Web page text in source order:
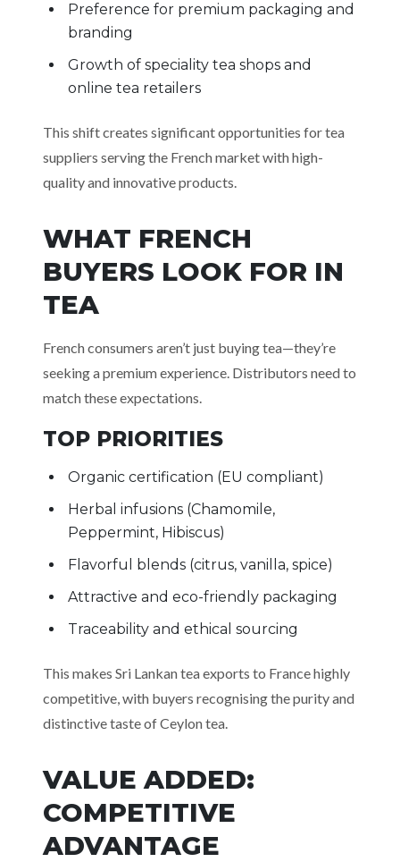
Preference for premium packaging and
branding
Growth of speciality tea shops and
online tea retailers
This shift creates significant opportunities for tea
suppliers serving the French market with high-
quality and innovative products.
WHAT FRENCH
BUYERS LOOK FOR IN
TEA
French consumers aren’t just buying tea—they’re
seeking a premium experience. Distributors need to
match these expectations.
TOP PRIORITIES
Organic certification (EU compliant)
Herbal infusions (Chamomile,
Peppermint, Hibiscus)
Flavorful blends (citrus, vanilla, spice)
Attractive and eco-friendly packaging
Traceability and ethical sourcing
This makes Sri Lankan tea exports to France highly
competitive, with buyers recognising the purity and
distinctive taste of Ceylon tea.
VALUE ADDED:
COMPETITIVE
ADVANTAGE